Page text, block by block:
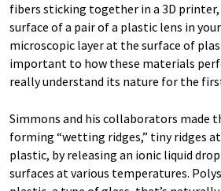
fibers sticking together in a 3D
surface of a pair of a plastic lens in
microscopic layer at the surface of
important to how these materials
really understand its nature for the
Simmons and his collaborators made
forming “wetting ridges,” tiny ridges
plastic, by releasing an ionic liquid
surfaces at various temperatures.